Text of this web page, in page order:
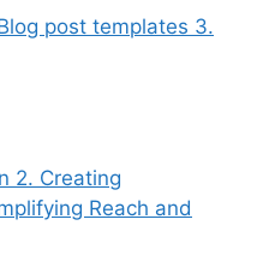
post templates 3.
2. Creating
Reach and